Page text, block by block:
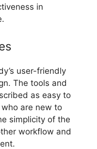
in
user-friendly
The tools and
as easy to
are new to
simplicity of the
workflow and